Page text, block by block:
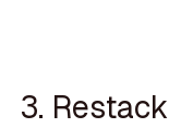
3. Restack